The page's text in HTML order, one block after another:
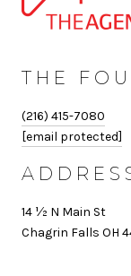
THE
(216) 415-7080
[email protected]
14 ½ N Main St
Chagrin Falls OH